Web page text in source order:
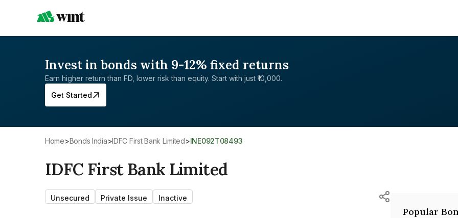
Invest in bonds with 9-12% fixed returns
Earn higher return than FD, lower risk than equity. Start with just ₹10,000.
Get Started
Home> Bonds India>IDFC First Bank Limited> INE092T08493
IDFC First Bank Limited
Unsecured Private Issue Inactive
Popular